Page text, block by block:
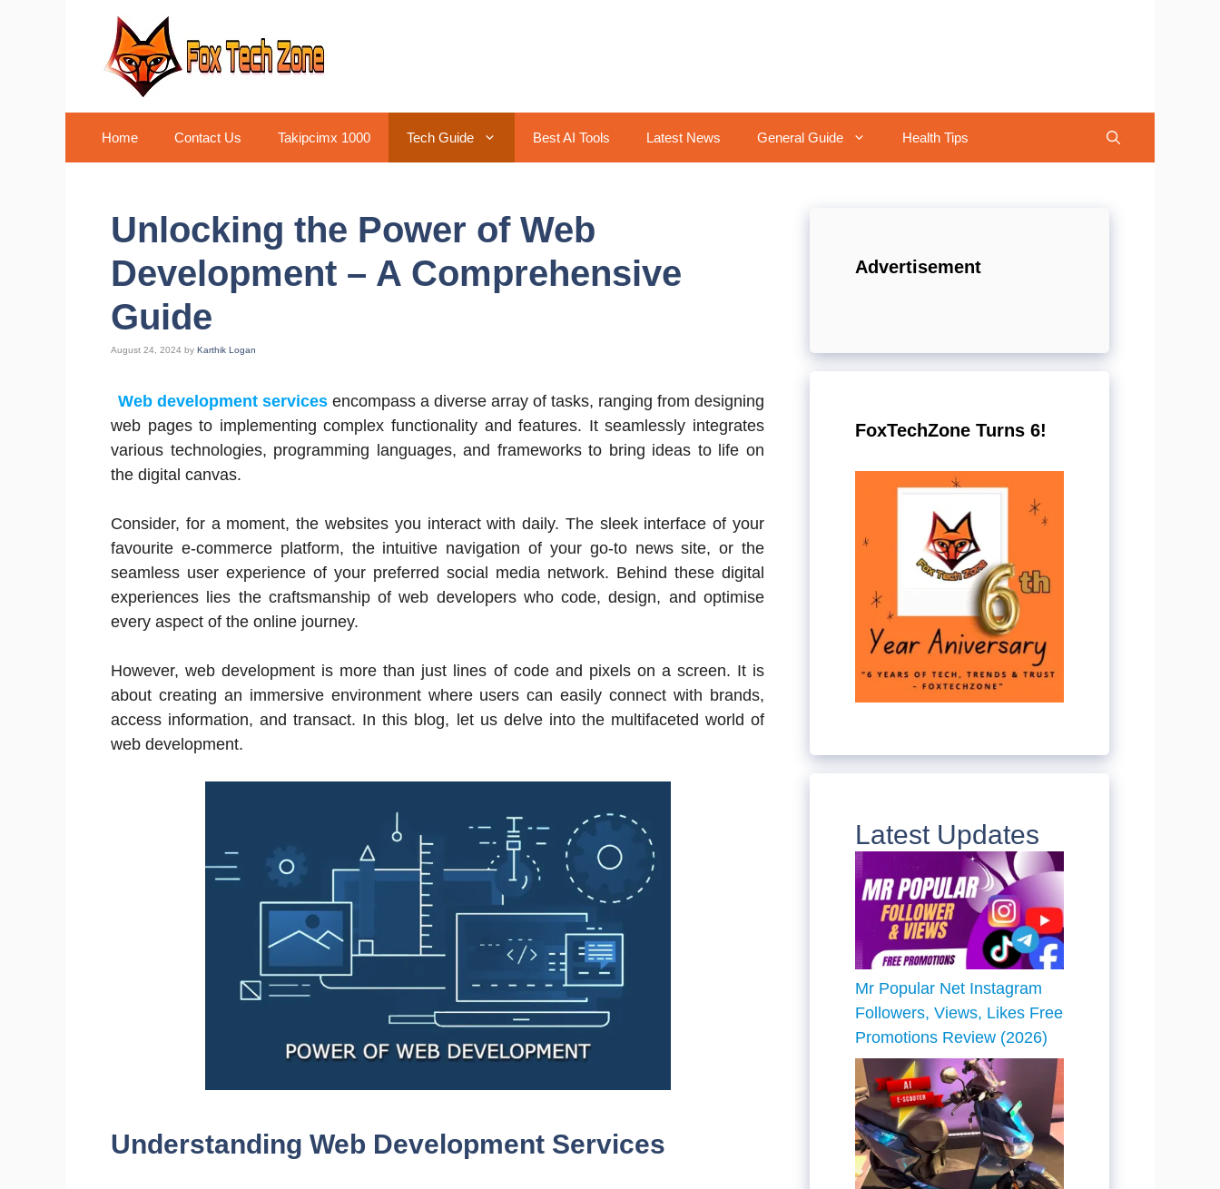
Home Contact Us Takipcimx 1000 Tech Guide Best AI Tools Latest News General Guide Health Tips
Unlocking the Power of Web
Development – A Comprehensive
Guide
August 24, 2024 by Karthik Logan
Web development services encompass a diverse array of tasks, ranging from designing
web pages to implementing complex functionality and features. It seamlessly integrates
various technologies, programming languages, and frameworks to bring ideas to life on
the digital canvas.
Consider, for a moment, the websites you interact with daily. The sleek interface of your
favourite e-commerce platform, the intuitive navigation of your go-to news site, or the
seamless user experience of your preferred social media network. Behind these digital
experiences lies the craftsmanship of web developers who code, design, and optimise
every aspect of the online journey.
However, web development is more than just lines of code and pixels on a screen. It is
about creating an immersive environment where users can easily connect with brands,
access information, and transact. In this blog, let us delve into the multifaceted world of
web development.
Understanding Web Development Services
Advertisement
FoxTechZone Turns 6!
Latest Updates
Mr Popular Net Instagram
Followers, Views, Likes Free
Promotions Review (2026)